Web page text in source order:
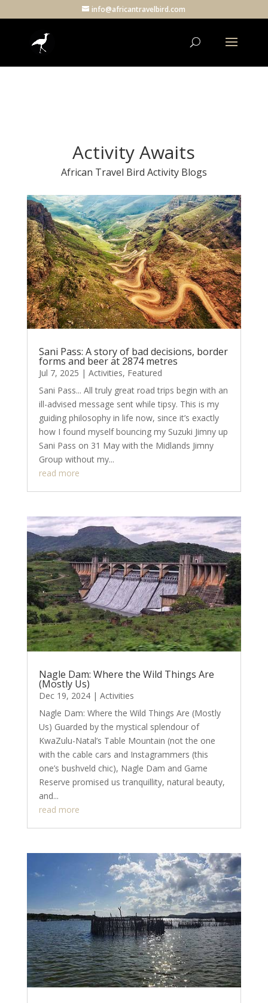
info@africantravelbird.com
Activity Awaits
African Travel Bird Activity Blogs
Sani Pass: A story of bad decisions, border
forms and beer at 2874 metres
Jul 7, 2025 | Activities, Featured
Sani Pass... All truly great road trips begin with an
ill-advised message sent while tipsy. This is my
guiding philosophy in life now, since it’s exactly
how I found myself bouncing my Suzuki Jimny up
Sani Pass on 31 May with the Midlands Jimny
Group without my...
read more
Nagle Dam: Where the Wild Things Are
(Mostly Us)
Dec 19, 2024| Activities
Nagle Dam: Where the Wild Things Are (Mostly
Us) Guarded by the mystical splendour of
KwaZulu-Natal’s Table Mountain (not the one
with the cable cars and Instagrammers (this
one’s bushveld chic), Nagle Dam and Game
Reserve promised us tranquillity, natural beauty,
and...
read more